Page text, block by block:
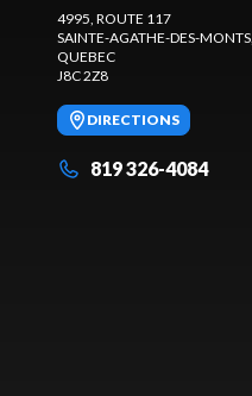
4995, ROUTE 117
SAINTE-AGATHE-DES-MONTS
QUEBEC
J8C 2Z8
DIRECTIONS
819 326-4084